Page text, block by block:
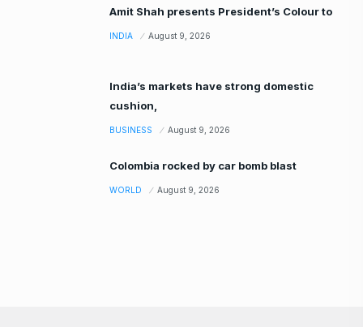
Amit Shah presents President’s Colour to
INDIA August 9, 2026
India’s markets have strong domestic
cushion,
BUSINESS August 9, 2026
Colombia rocked by car bomb blast
WORLD August 9, 2026